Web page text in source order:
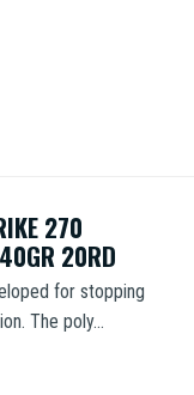
270
20RD
for stopping
The poly...